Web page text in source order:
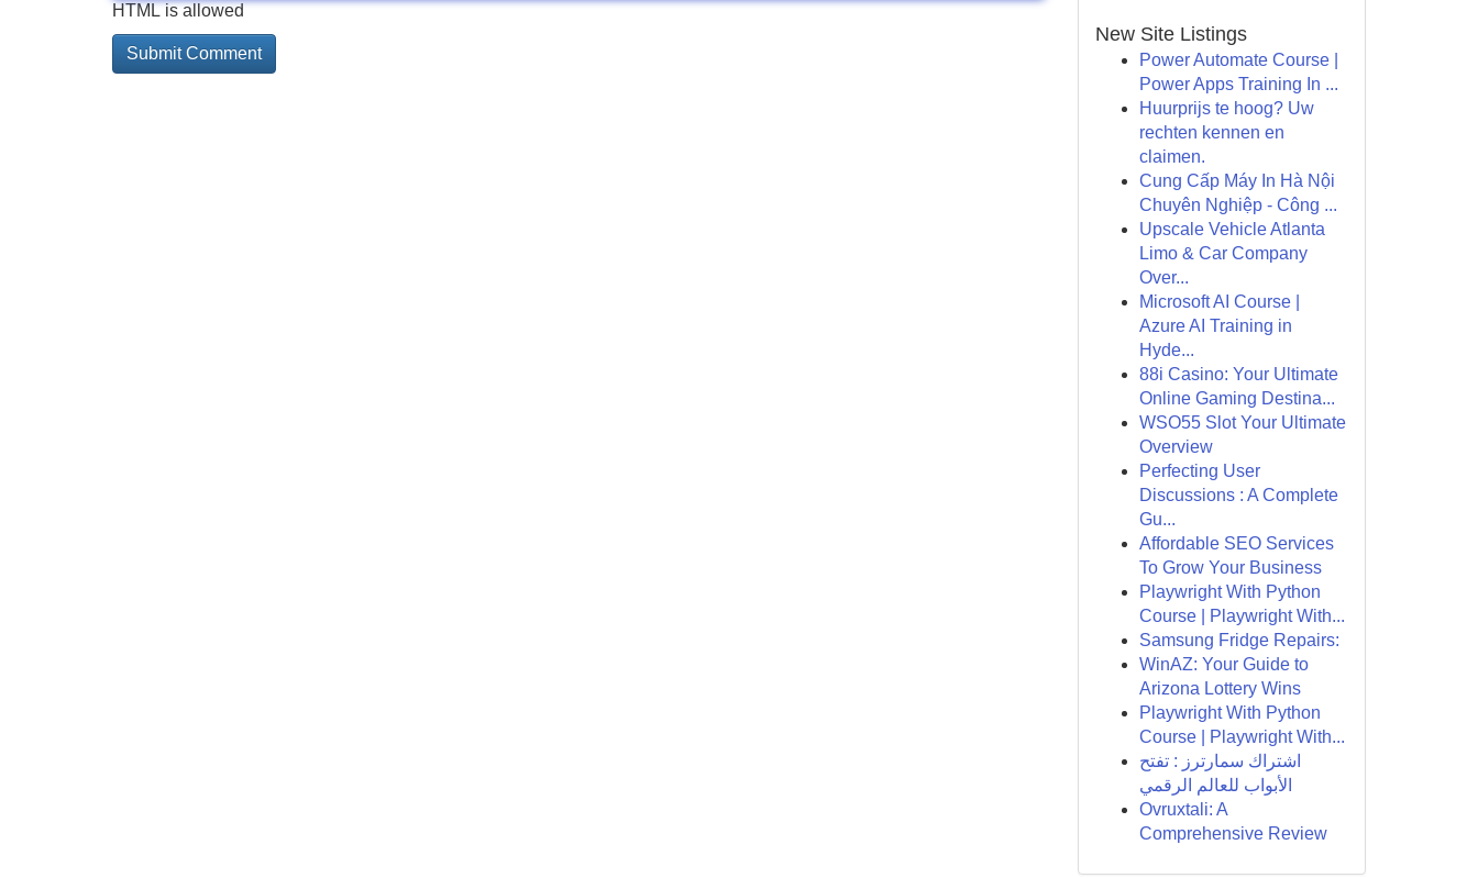
HTML is allowed
New Site Listings
Power Automate Course |
Power Apps Training In ...
Huurprijs te hoog? Uw
rechten kennen en
claimen.
Cung Cấp Máy In Hà Nội
Chuyên Nghiệp - Công ...
Upscale Vehicle Atlanta
Limo & Car Company
Over...
Microsoft AI Course |
Azure AI Training in
Hyde...
88i Casino: Your Ultimate
Online Gaming Destina...
WSO55 Slot Your Ultimate
Overview
Perfecting User
Discussions : A Complete
Gu...
Affordable SEO Services
To Grow Your Business
Playwright With Python
Course | Playwright With...
Samsung Fridge Repairs:
WinAZ: Your Guide to
Arizona Lottery Wins
Playwright With Python
Course | Playwright With...
اشتراك سمارترز : تفتح
الأبواب للعالم الرقمي
Ovruxtali: A
Comprehensive Review